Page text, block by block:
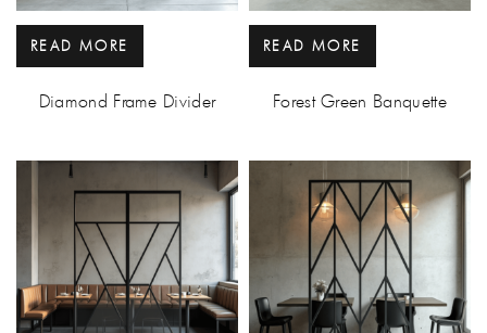
READ MORE
Diamond Frame Divider
READ MORE
Forest Green Banquette